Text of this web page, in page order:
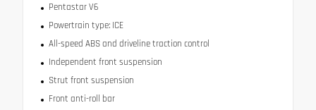
Pentastar V6
Powertrain type: ICE
All-speed ABS and driveline traction control
Independent front suspension
Strut front suspension
Front anti-roll bar